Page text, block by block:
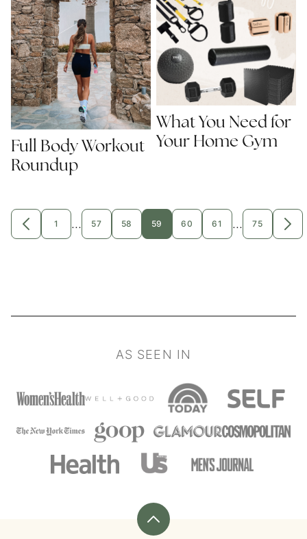
Full Body Workout
Roundup
What You Need for
Your Home Gym
GO
TO
GO
TO
1
Interim
…
GO
TO
57
GO
TO
58
GO
TO
59
GO
TO
60
GO
TO
61
Interim
…
GO
TO
75
GO
TO
AS SEEN IN
Back